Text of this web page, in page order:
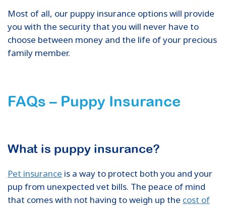
Most of all, our puppy insurance options will provide
you with the security that you will never have to
choose between money and the life of your precious
family member.
FAQs – Puppy Insurance
What is puppy insurance?
Pet insurance is a way to protect both you and your
pup from unexpected vet bills. The peace of mind
that comes with not having to weigh up the cost of